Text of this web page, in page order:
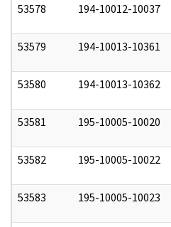
53578 194-10012-10037
53579 194-10013-10361
53580 194-10013-10362
53581 195-10005-10020
53582 195-10005-10022
53583 195-10005-10023